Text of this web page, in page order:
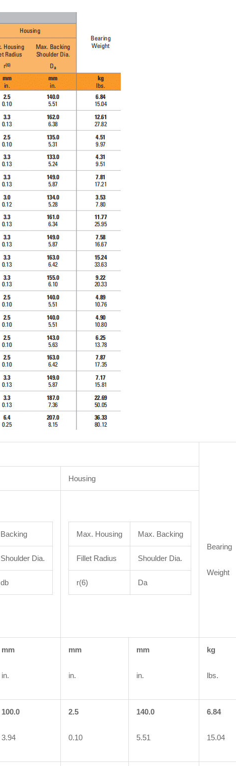
Bearing
Weight
Housing
Backing
Shoulder Dia.
db
Max. Housing Max. Backing
Fillet Radius Shoulder Dia.
r(6) Da
mm
in.
mm
in.
mm
in.
kg
lbs.
100.0
3.94
2.5
0.10
140.0
5.51
6.84
15.04